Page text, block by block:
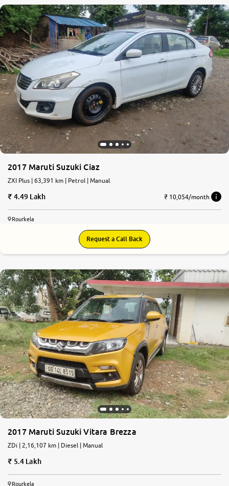
2017 Maruti Suzuki Ciaz
ZXI Plus | 63,391 km | Petrol | Manual
4.49 Lakh ₹ 10,054/month
Rourkela
Request a Call Back
2017 Maruti Suzuki Vitara Brezza
ZDi | 2,16,107 km | Diesel | Manual
5.4 Lakh
Rourkela